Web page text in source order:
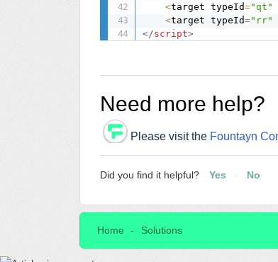
<target typeId="qt"
<target typeId="rr"
</script>
Need more help?
Please visit the Fountayn
Did you find it helpful? Yes No
Home Solutions